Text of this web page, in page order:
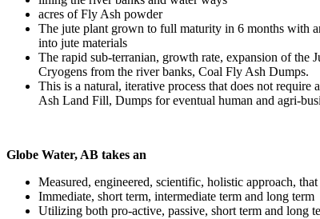
acres of Fly Ash powder
The jute plant grown to full maturity in 6 months with
into jute materials
The rapid sub-terranian, growth rate, expansion of the
Cryogens from the river banks, Coal Fly Ash Dumps.
This is a natural, iterative process that does not
Ash Land Fill, Dumps for eventual human and agri-
Globe Water, AB takes an
Measured, engineered, scientific, holistic approach,
Immediate, short term, intermediate term and long term
Utilizing both pro-active, passive, short term and long